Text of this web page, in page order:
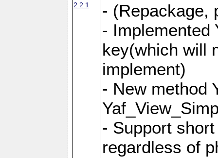
2.2.1
- (Repackage,
- Implemented
key(which will
implement)
- New method
- Support
regardless of